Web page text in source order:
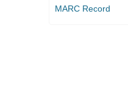
MARC Record